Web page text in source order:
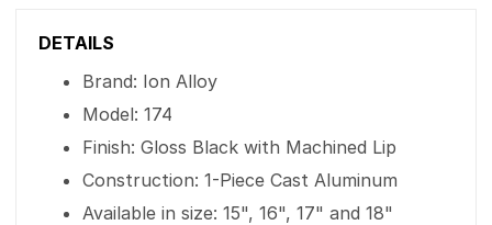
DETAILS
Brand: Ion Alloy
Model: 174
Finish: Gloss Black with Machined Lip
Construction: 1-Piece Cast Aluminum
Available in size: 15", 16", 17" and 18"